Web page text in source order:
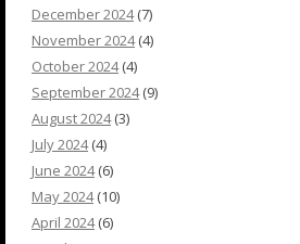
December 2024(7)
November 2024(4)
October 2024(4)
September 2024(9)
August 2024(3)
July 2024(4)
June 2024(6)
May 2024(10)
April 2024(6)